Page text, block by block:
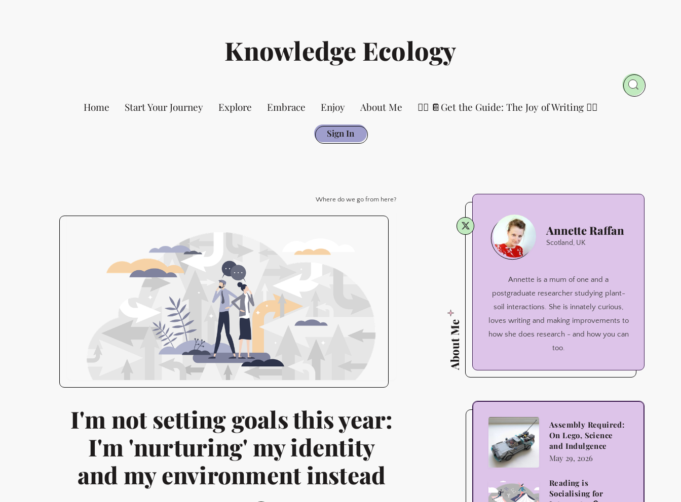
Knowledge Ecology
Home Start Your Journey Explore Embrace Enjoy About Me 👉🏻 📔Get the Guide: The Joy of Writing 👈🏻
Sign In
Where do we go from here?
I'm not setting goals this year:
I'm 'nurturing' my identity
and my environment instead
About Me
Annette
Raffan
Annette Raffan
Scotland, UK
Annette is a mum of one and a
postgraduate researcher studying plant-
soil interactions. She is innately curious,
loves writing and making improvements to
how she does research - and how you can
too.
Assembly
Required:
On
Lego,
Science
and
Assembly Required:
On Lego, Science
and Indulgence
May 29, 2026
Reading
Reading is
Socialising for